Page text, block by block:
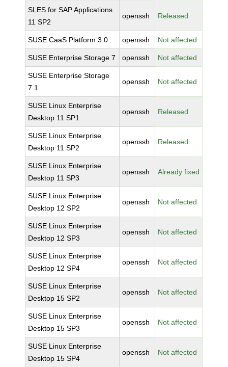
SLES for SAP Applications
11 SP2
openssh Released
SUSE CaaS Platform 3.0 openssh Not affected
SUSE Enterprise Storage 7 openssh Not affected
SUSE Enterprise Storage
7.1
openssh Not affected
SUSE Linux Enterprise
Desktop 11 SP1
openssh Released
SUSE Linux Enterprise
Desktop 11 SP2
openssh Released
SUSE Linux Enterprise
Desktop 11 SP3
openssh Already fixed
SUSE Linux Enterprise
Desktop 12 SP2
openssh Not affected
SUSE Linux Enterprise
Desktop 12 SP3
openssh Not affected
SUSE Linux Enterprise
Desktop 12 SP4
openssh Not affected
SUSE Linux Enterprise
Desktop 15 SP2
openssh Not affected
SUSE Linux Enterprise
Desktop 15 SP3
openssh Not affected
SUSE Linux Enterprise
Desktop 15 SP4
openssh Not affected